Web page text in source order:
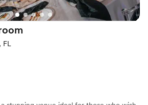
are not included